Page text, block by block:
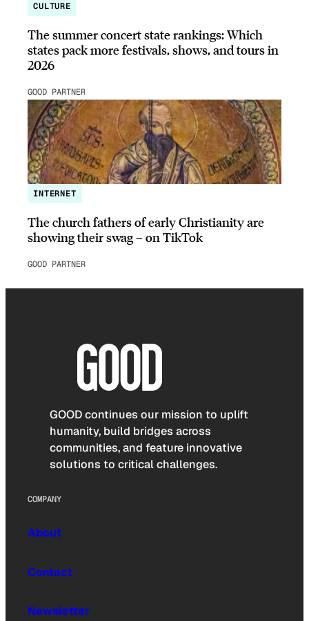
CULTURE
The summer concert state rankings: Which
states pack more festivals, shows, and tours in
2026
GOOD PARTNER
INTERNET
The church fathers of early Christianity are
showing their swag – on TikTok
GOOD PARTNER
GOOD continues our mission to uplift
humanity, build bridges across
communities, and feature innovative
solutions to critical challenges.
COMPANY
About
Contact
Newsletter